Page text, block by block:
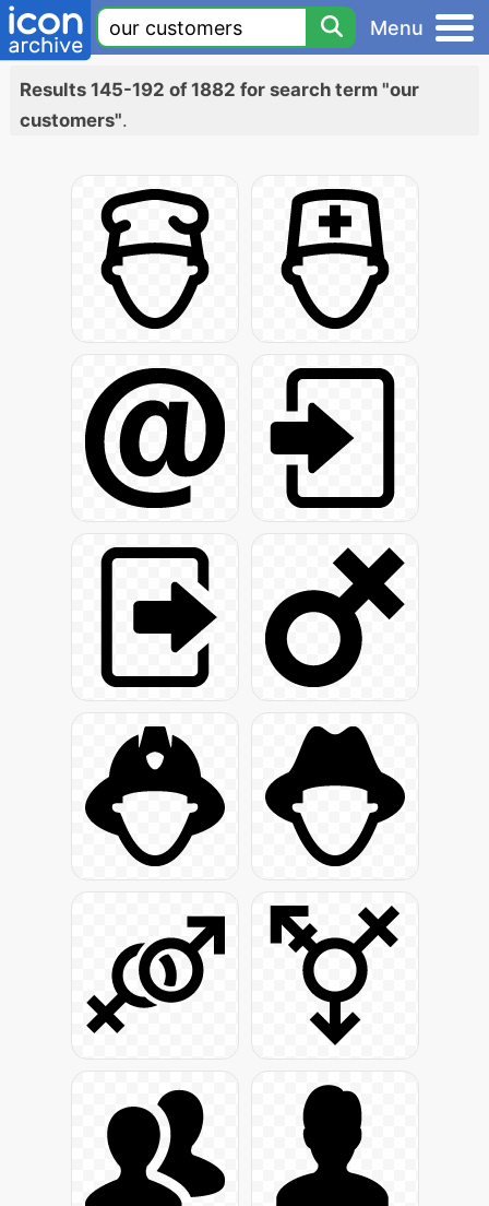
Menu
Results 145-192 of 1882 for search term "our
customers".